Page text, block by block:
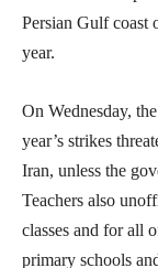
Persian Gulf coast
year.
On Wednesday,
year’s strikes
Iran, unless the
Teachers also
classes and for all
primary schools